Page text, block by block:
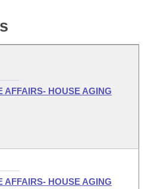
Business Meetings
AFFAIRS- HOUSE AGING
AFFAIRS- HOUSE AGING